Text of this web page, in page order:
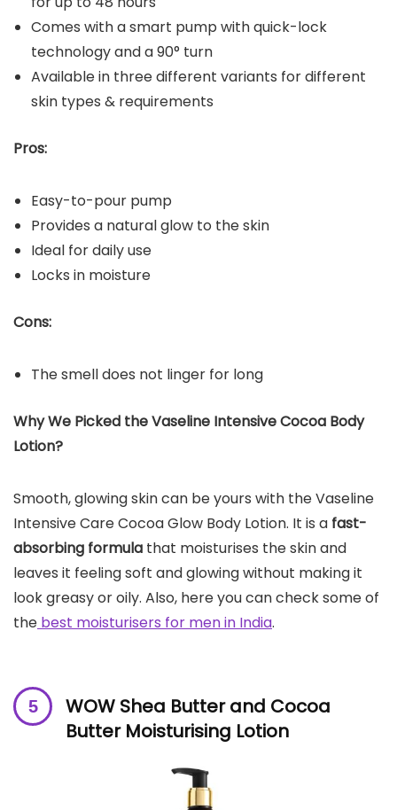
Comes with a smart pump with quick-lock
technology and a 90° turn
Available in three different variants for different
skin types & requirements
Pros:
Easy-to-pour pump
Provides a natural glow to the skin
Ideal for daily use
Locks in moisture
Cons:
The smell does not linger for long
Why We Picked the Vaseline Intensive Cocoa Body
Lotion?
Smooth, glowing skin can be yours with the Vaseline
Intensive Care Cocoa Glow Body Lotion. It is a fast-
absorbing formula that moisturises the skin and
leaves it feeling soft and glowing without making it
look greasy or oily. Also, here you can check some of
the best moisturisers for men in India.
WOW Shea Butter and Cocoa
Butter Moisturising Lotion